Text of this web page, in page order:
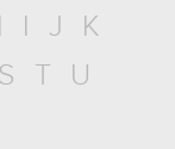
I J
K
S T
U